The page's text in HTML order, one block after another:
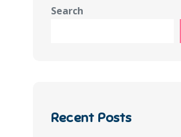
Search
Recent Posts